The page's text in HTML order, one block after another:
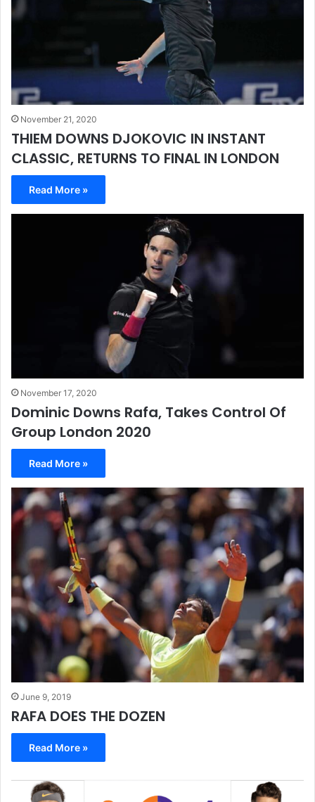
November 21, 2020
THIEM DOWNS DJOKOVIC IN INSTANT
CLASSIC, RETURNS TO FINAL IN LONDON
Read More »
November 17, 2020
Dominic Downs Rafa, Takes Control Of
Group London 2020
Read More »
June 9, 2019
RAFA DOES THE DOZEN
Read More »